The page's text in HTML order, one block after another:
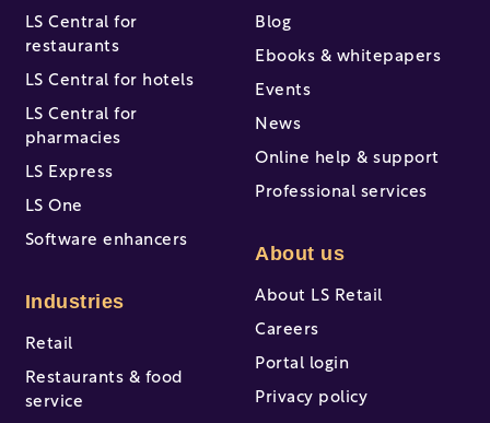
LS Central for
restaurants
LS Central for hotels
LS Central for
pharmacies
LS Express
LS One
Software enhancers
Industries
Retail
Restaurants & food
service
Blog
Ebooks & whitepapers
Events
News
Online help & support
Professional services
About us
About LS Retail
Careers
Portal login
Privacy policy